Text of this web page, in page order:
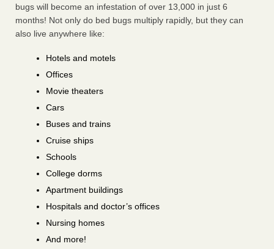
bugs will become an infestation of over 13,000 in just 6
months! Not only do bed bugs multiply rapidly, but they can
also live anywhere like:
Hotels and motels
Offices
Movie theaters
Cars
Buses and trains
Cruise ships
Schools
College dorms
Apartment buildings
Hospitals and doctor’s offices
Nursing homes
And more!